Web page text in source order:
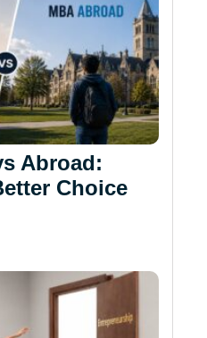
Abroad:
Choice